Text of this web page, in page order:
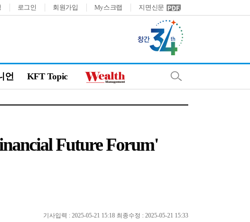
로그인 회원가입 My스크랩 지면신문
언 KFT Topic
Future Forum'
기사입력 : 2025-05-21 15:18 최종수정 : 2025-05-21 15:33